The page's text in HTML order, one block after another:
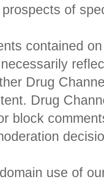
of
contained
Drug
Drug
block
use of